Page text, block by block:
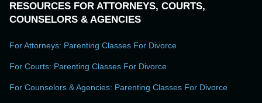
RESOURCES FOR ATTORNEYS, COURTS,
COUNSELORS & AGENCIES
For Attorneys: Parenting Classes For Divorce
For Courts: Parenting Classes For Divorce
For Counselors & Agencies: Parenting Classes For Divorce